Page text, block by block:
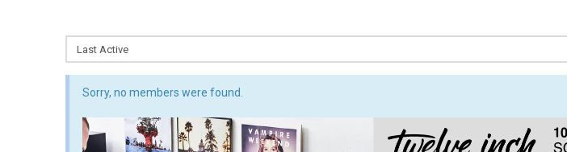
Sorry, no members were found.